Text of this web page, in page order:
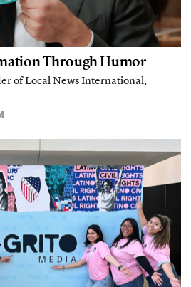
Through Humor
of Local News International,